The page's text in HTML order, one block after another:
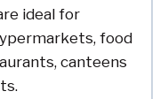
ideal for
food
canteens